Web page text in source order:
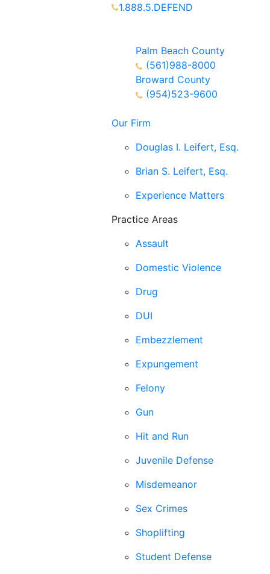
1.888.5.DEFEND
Palm Beach County
(561)988-8000
Broward County
(954)523-9600
Our Firm
Douglas I. Leifert, Esq.
Brian S. Leifert, Esq.
Experience Matters
Practice Areas
Assault
Domestic Violence
Drug
DUI
Embezzlement
Expungement
Felony
Gun
Hit and Run
Juvenile Defense
Misdemeanor
Sex Crimes
Shoplifting
Student Defense